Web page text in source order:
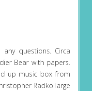
questions. Circa
Bear with papers.
up music box from
Radko large